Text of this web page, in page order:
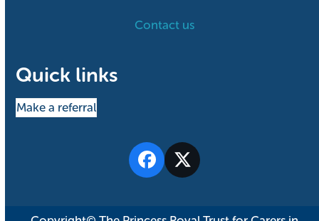
Contact us
Quick links
Make a referral
Facebook
Twitter